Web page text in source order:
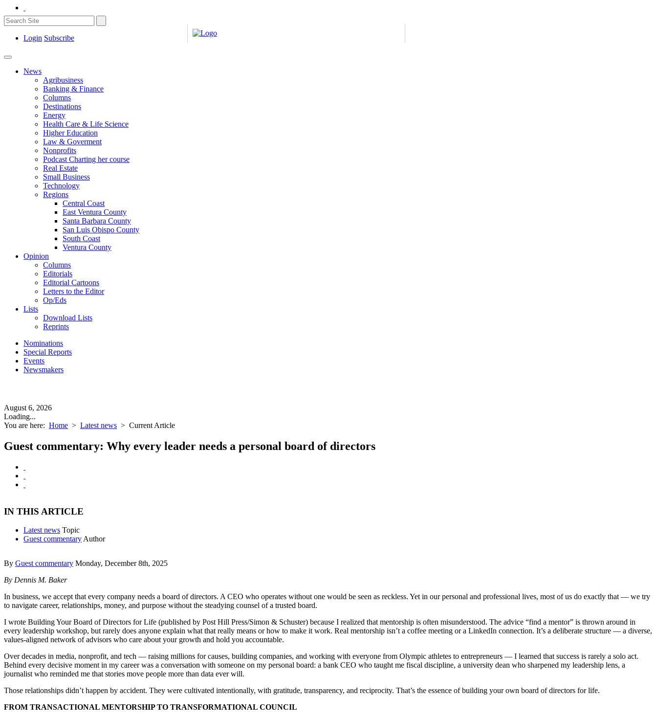
Login Subscribe
News
Agribusiness
Banking & Finance
Columns
Destinations
Energy
Health Care & Life Science
Higher Education
Law & Goverment
Nonprofits
Podcast Charting her course
Real Estate
Small Business
Technology
Regions
Central Coast
East Ventura County
Santa Barbara County
San Luis Obispo County
South Coast
Ventura County
Opinion
Columns
Editorials
Editorial Cartoons
Letters to the Editor
Op/Eds
Lists
Download Lists
Reprints
Nominations
Special Reports
Events
Newsmakers
August 6, 2026
Loading...
You are here: Home > Latest news > Current Article
Guest commentary: Why every leader needs a personal board of directors
IN THIS ARTICLE
Latest news Topic
Guest commentary Author
By Guest commentary Monday, December 8th, 2025
By Dennis M. Baker
In business, we accept that every company needs a board of directors. A CEO who operates without one would be seen as reckless. Yet in our personal and professional lives, most of us do exactly that — we try
to navigate career, relationships, money, and purpose without the steadying counsel of a trusted board.
I wrote Building Your Board of Directors for Life (published by Post Hill Press/Simon & Schuster) because I realized that mentorship is often misunderstood. The advice “find a mentor” is thrown around in
every leadership workshop, but rarely does anyone explain what that really means or how to make it work. Real mentorship isn’t a coffee meeting or a LinkedIn connection. It’s a deliberate structure — a diverse,
values-aligned network of advisors who care about your growth and hold you accountable.
Over decades in media, nonprofit, and tech — raising millions for causes, building companies, and working with everyone from Olympic athletes to entrepreneurs — I learned that success is rarely a solo act.
Behind every decisive moment in my career was a conversation with someone on my personal board: a bank CEO who taught me fiscal discipline, a university dean who sharpened my leadership lens, a
journalist who reminded me that stories move people more than data ever will.
Those relationships didn’t happen by accident. They were cultivated intentionally, with gratitude, transparency, and reciprocity. That’s the essence of building your own board of directors for life.
FROM TRANSACTIONAL MENTORSHIP TO TRANSFORMATIONAL COUNCIL